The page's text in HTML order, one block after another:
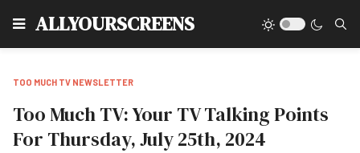
ALLYOURSCREENS
TOO MUCH TV NEWSLETTER
Too Much TV: Your TV Talking Points
For Thursday, July 25th, 2024